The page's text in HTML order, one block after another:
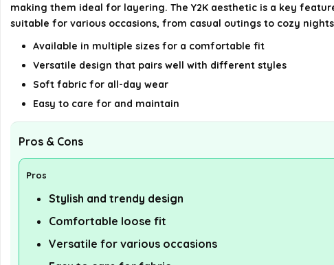
making them ideal for layering. The Y2K aesthetic is a key
suitable for various occasions, from casual outings to cozy
Available in multiple sizes for a comfortable fit
Versatile design that pairs well with different styles
Soft fabric for all-day wear
Easy to care for and maintain
Pros & Cons
Pros
Stylish and trendy design
Comfortable loose fit
Versatile for various occasions